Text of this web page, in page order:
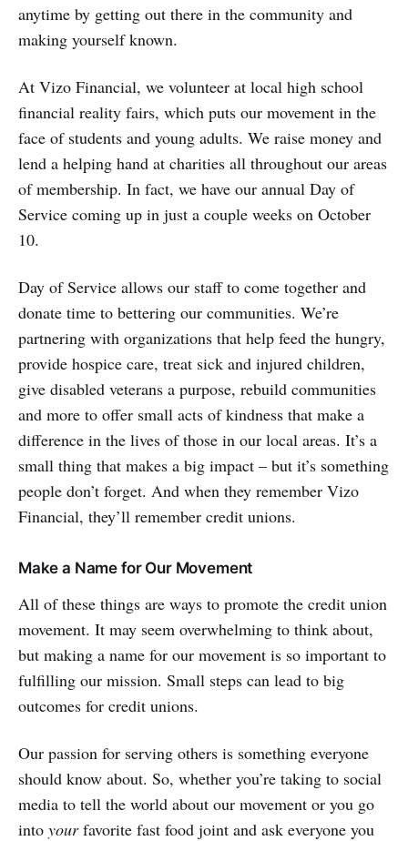
anytime by getting out there in the community and
making yourself known.
At Vizo Financial, we volunteer at local high school
financial reality fairs, which puts our movement in the
face of students and young adults. We raise money and
lend a helping hand at charities all throughout our areas
of membership. In fact, we have our annual Day of
Service coming up in just a couple weeks on October
10.
Day of Service allows our staff to come together and
donate time to bettering our communities. We’re
partnering with organizations that help feed the hungry,
provide hospice care, treat sick and injured children,
give disabled veterans a purpose, rebuild communities
and more to offer small acts of kindness that make a
difference in the lives of those in our local areas. It’s a
small thing that makes a big impact – but it’s something
people don’t forget. And when they remember Vizo
Financial, they’ll remember credit unions.
Make a Name for Our Movement
All of these things are ways to promote the credit union
movement. It may seem overwhelming to think about,
but making a name for our movement is so important to
fulfilling our mission. Small steps can lead to big
outcomes for credit unions.
Our passion for serving others is something everyone
should know about. So, whether you’re taking to social
media to tell the world about our movement or you go
into yourfavorite fast food joint and ask everyone you